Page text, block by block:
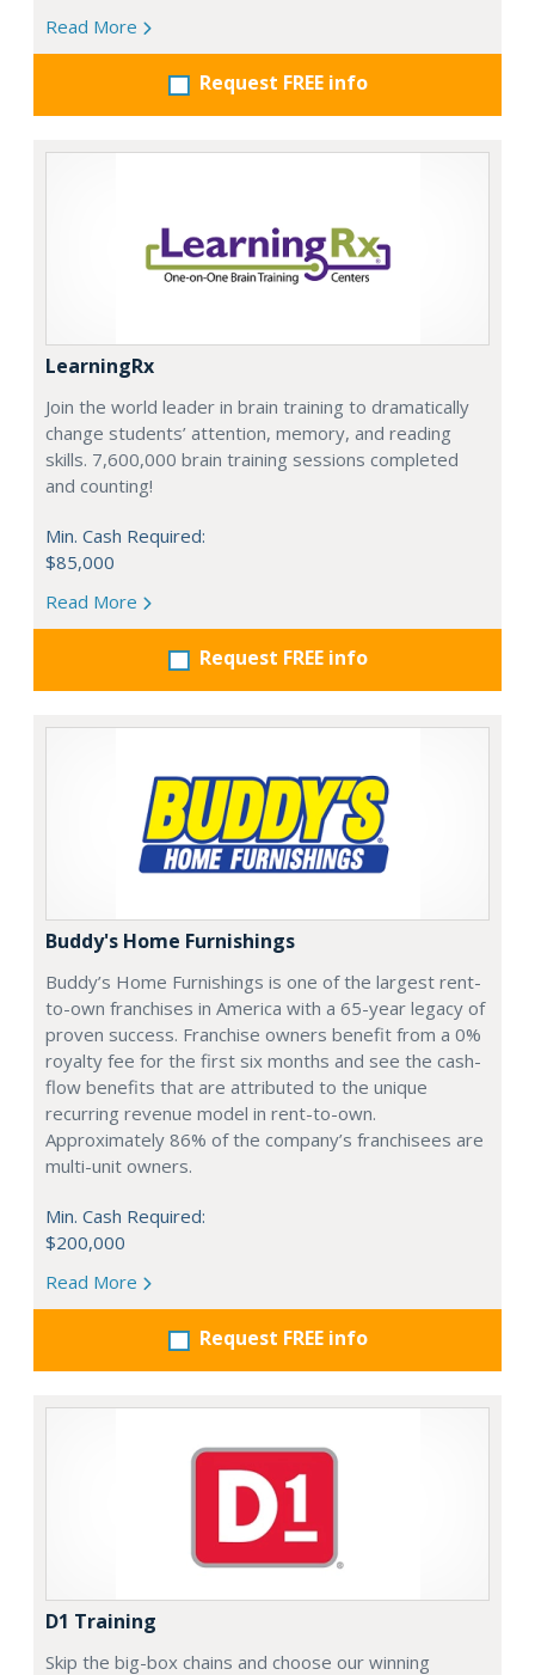
Read More
Request FREE info
LearningRx
Join the world leader in brain training to dramatically
change students’ attention, memory, and reading
skills. 7,600,000 brain training sessions completed
and counting!
Min. Cash Required:
$85,000
Read More
Request FREE info
Buddy's Home Furnishings
Buddy’s Home Furnishings is one of the largest rent-
to-own franchises in America with a 65-year legacy of
proven success. Franchise owners benefit from a 0%
royalty fee for the first six months and see the cash-
flow benefits that are attributed to the unique
recurring revenue model in rent-to-own.
Approximately 86% of the company’s franchisees are
multi-unit owners.
Min. Cash Required:
$200,000
Read More
Request FREE info
D1 Training
Skip the big-box chains and choose our winning